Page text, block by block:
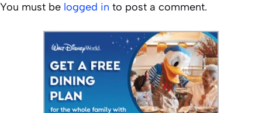
You must be logged in to post a comment.